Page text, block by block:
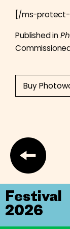
[/ms-
Published in
Buy
Festival
2026